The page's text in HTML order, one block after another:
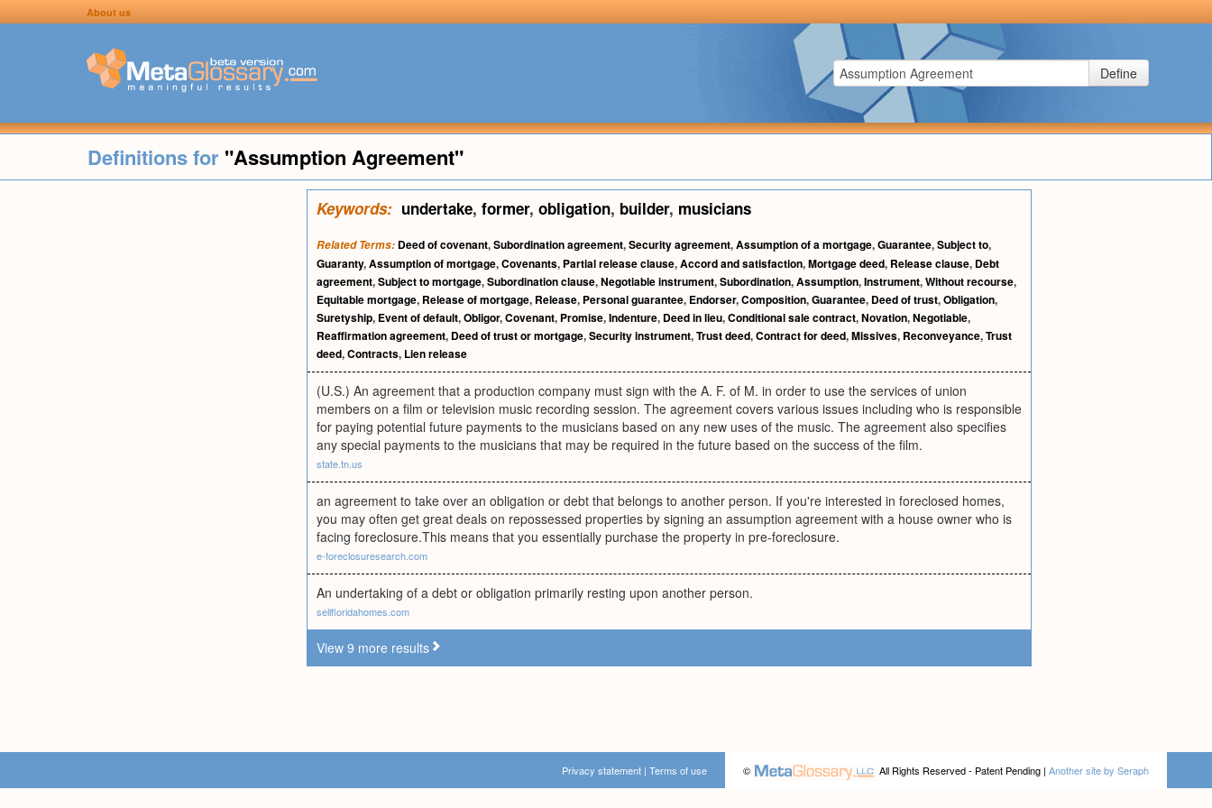
About us
Define
Definitions for "Assumption Agreement"
Keywords: undertake, former, obligation, builder, musicians
Related Terms: Deed of covenant,Subordination agreement,Security agreement,Assumption of a mortgage,Guarantee,Subject to,
Guaranty,Assumption of mortgage,Covenants, Partial release clause,Accord and satisfaction,Mortgage deed, Release clause, Debt
agreement,Subject to mortgage,Subordination clause,Negotiable instrument,Subordination,Assumption,Instrument,Without recourse,
Equitable mortgage, Release of mortgage, Release, Personal guarantee, Endorser,Composition,Guarantee, Deed of trust,Obligation,
Suretyship, Event of default,Obligor,Covenant, Promise,Indenture, Deed in lieu,Conditional sale contract,Novation,Negotiable,
Reaffirmation agreement, Deed of trust or mortgage,Security instrument,Trust deed,Contract for deed,Missives, Reconveyance,Trust
deed,Contracts, Lien release
(U.S.) An agreement that a production company must sign with the A. F. of M. in order to use the services of union
members on a film or television music recording session. The agreement covers various issues including who is responsible
for paying potential future payments to the musicians based on any new uses of the music. The agreement also specifies
any special payments to the musicians that may be required in the future based on the success of the film.
state.tn.us
an agreement to take over an obligation or debt that belongs to another person. If you're interested in foreclosed homes,
you may often get great deals on repossessed properties by signing an assumption agreement with a house owner who is
facing foreclosure.This means that you essentially purchase the property in pre-foreclosure.
e-foreclosuresearch.com
An undertaking of a debt or obligation primarily resting upon another person.
sellfloridahomes.com
View 9 more results
© All Rights Reserved - Patent Pending | Another site by Seraph
Privacy statement | Terms of use